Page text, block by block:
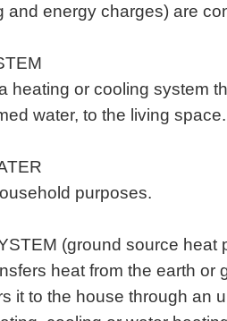
and energy charges) are
heating or cooling system
water, to the living space.
purposes.
(ground source heat
heat from the earth or
it to the house through an